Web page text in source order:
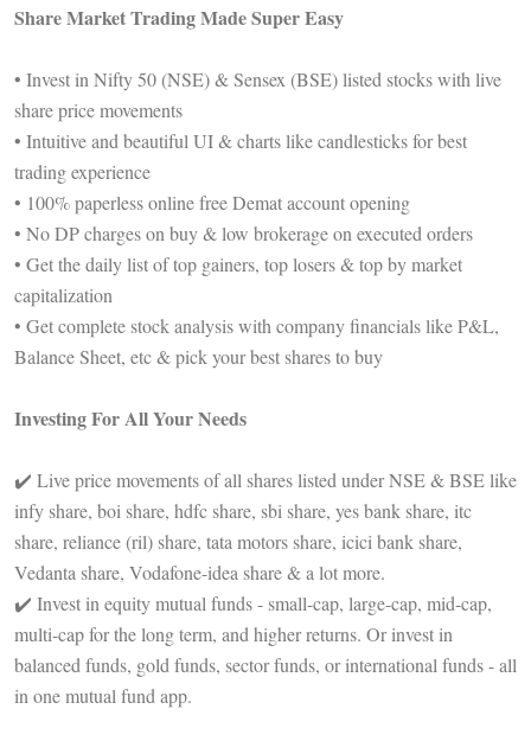
Share Market Trading Made Super Easy
• Invest in Nifty 50 (NSE) & Sensex (BSE) listed stocks with live
share price movements
• Intuitive and beautiful UI & charts like candlesticks for best
trading experience
• 100% paperless online free Demat account opening
• No DP charges on buy & low brokerage on executed orders
• Get the daily list of top gainers, top losers & top by market
capitalization
• Get complete stock analysis with company financials like P&L,
Balance Sheet, etc & pick your best shares to buy
Investing For All Your Needs
✔️ Live price movements of all shares listed under NSE & BSE like
infy share, boi share, hdfc share, sbi share, yes bank share, itc
share, reliance (ril) share, tata motors share, icici bank share,
Vedanta share, Vodafone-idea share & a lot more.
✔️ Invest in equity mutual funds - small-cap, large-cap, mid-cap,
multi-cap for the long term, and higher returns. Or invest in
balanced funds, gold funds, sector funds, or international funds - all
in one mutual fund app.